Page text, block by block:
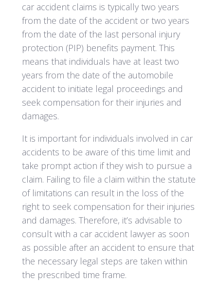
car accident claims is typically two years
from the date of the accident or two years
from the date of the last personal injury
protection (PIP) benefits payment. This
means that individuals have at least two
years from the date of the automobile
accident to initiate legal proceedings and
seek compensation for their injuries and
damages.
It is important for individuals involved in car
accidents to be aware of this time limit and
take prompt action if they wish to pursue a
claim. Failing to file a claim within the statute
of limitations can result in the loss of the
right to seek compensation for their injuries
and damages. Therefore, it’s advisable to
consult with a car accident lawyer as soon
as possible after an accident to ensure that
the necessary legal steps are taken within
the prescribed time frame.